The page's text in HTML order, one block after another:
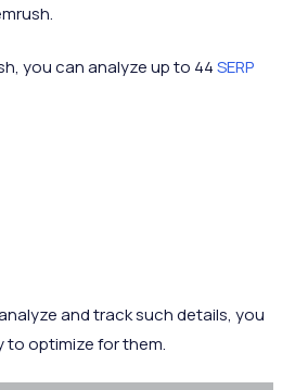
you can analyze up to 44SERP
and track such details, you
to optimize for them.